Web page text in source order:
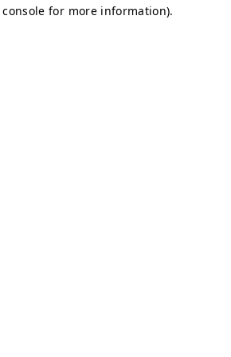
for more information).